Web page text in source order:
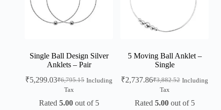
Single Ball Design Silver
Anklets – Pair
₹6,795.15
₹5,299.03
Including
Tax
Rated 5.00out of 5
5 Moving Ball Anklet –
Single
₹3,882.52
₹2,737.86
Including
Tax
Rated 5.00out of 5